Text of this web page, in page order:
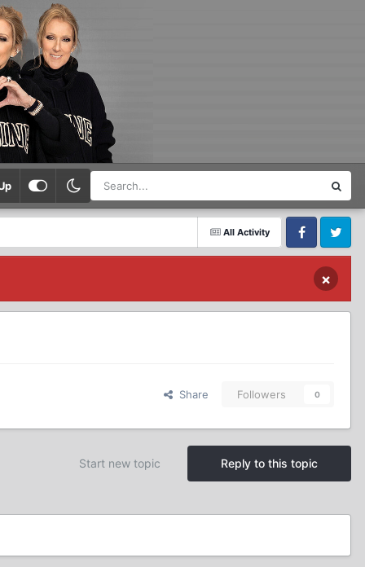
All Activity
FacebookTwitter
×
Share Followers 0
Reply to this topic
Start new topic